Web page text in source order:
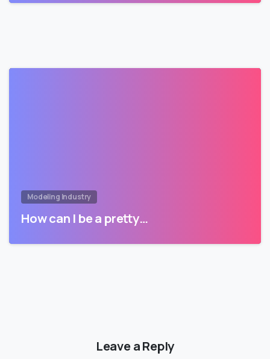
Modeling Industry
How can I be a pretty…
Leave a Reply